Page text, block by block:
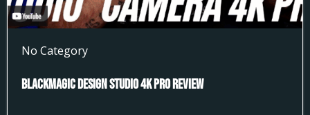
No Category
Blackmagic Design Studio 4k Pro Review